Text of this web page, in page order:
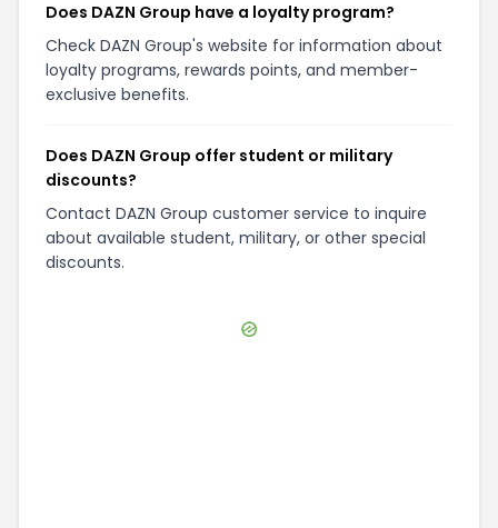
Does DAZN Group have a loyalty program?
Check DAZN Group's website for information about
loyalty programs, rewards points, and member-
exclusive benefits.
Does DAZN Group offer student or military
discounts?
Contact DAZN Group customer service to inquire
about available student, military, or other special
discounts.